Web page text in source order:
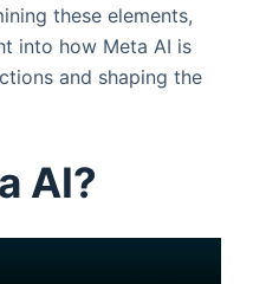
these elements,
into how Meta AI is
and shaping the
AI?